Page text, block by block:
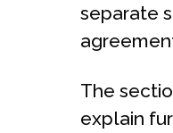
separate
The
explain